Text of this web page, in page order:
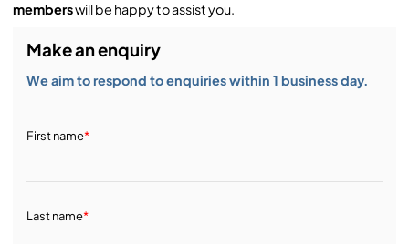
memberswill be happy to assist you.
Make an enquiry
We aim to respond to enquiries within 1 business day.
First name*
Last name*